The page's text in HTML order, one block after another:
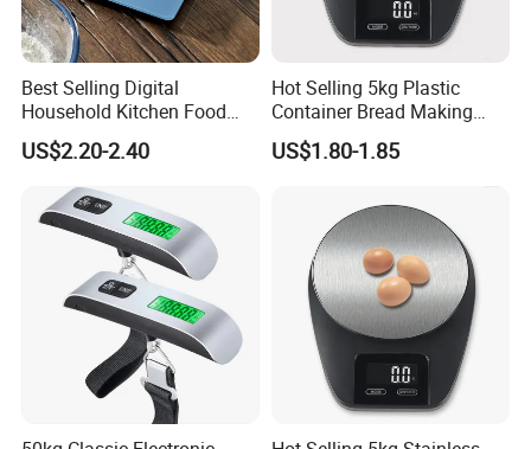
Customer Feedback
Best Selling Digital
Household Kitchen Food
Scales 5kg/1g with Tare
Function
US$2.20-2.40
Hot Selling 5kg Plastic
Container Bread Making
Household Electronic Digital
Kitchen Scale
US$1.80-1.85